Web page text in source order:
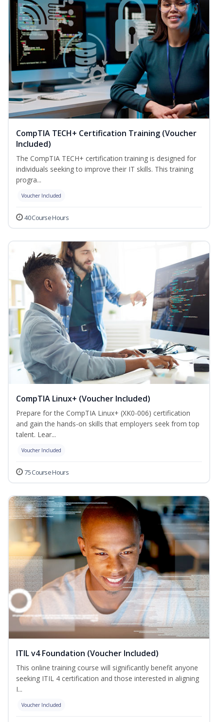
CompTIA TECH+ Certification Training (Voucher
Included)
The CompTIA TECH+ certification training is designed for
individuals seeking to improve their IT skills. This training
progra...
Voucher Included
40 Course Hours
CompTIA Linux+ (Voucher Included)
Prepare for the CompTIA Linux+ (XK0-006) certification
and gain the hands-on skills that employers seek from top
talent. Lear...
Voucher Included
75 Course Hours
ITIL v4 Foundation (Voucher Included)
This online training course will significantly benefit anyone
seeking ITIL 4 certification and those interested in aligning
I...
Voucher Included